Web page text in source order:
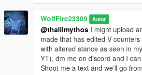
1. unzip
anywhere at your convenience.
2. Drag and drop
anywhere into your resource/server files
WolfFire23309 Autor
@thalilmythos I might upload
made that has edited V
with altered stance as seen in
YT), dm me on discord and I
Shoot me a text and we'll go